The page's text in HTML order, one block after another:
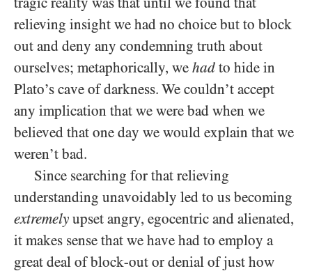
relieving insight we had no choice but to block
out and deny any condemning truth about
ourselves; metaphorically, we had to hide in
Plato’s cave of darkness. We couldn’t accept
any implication that we were bad when we
believed that one day we would explain that we
weren’t bad.
Since searching for that relieving
understanding unavoidably led to us becoming
extremely upset angry, egocentric and alienated,
it makes sense that we have had to employ a
great deal of block-out or denial of just how